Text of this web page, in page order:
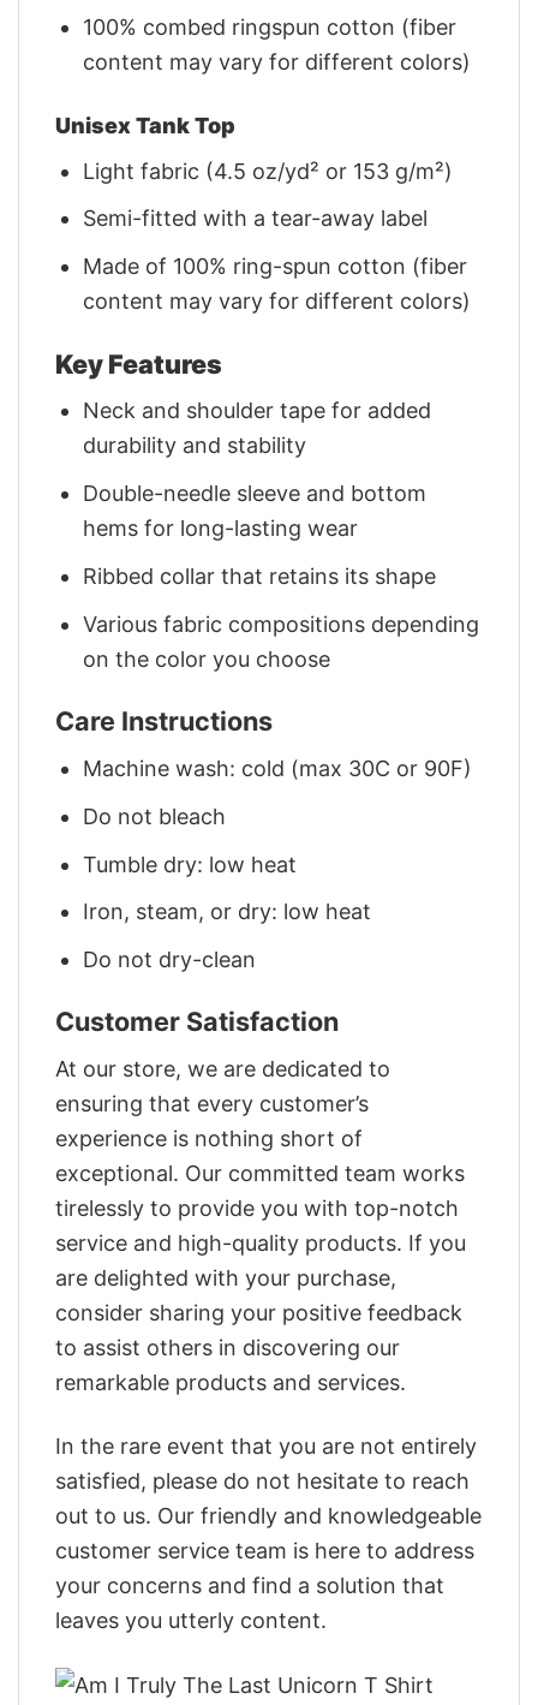
100% combed ringspun cotton (fiber
content may vary for different colors)
Unisex Tank Top
Light fabric (4.5 oz/yd² or 153 g/m²)
Semi-fitted with a tear-away label
Made of 100% ring-spun cotton (fiber
content may vary for different colors)
Key Features
Neck and shoulder tape for added
durability and stability
Double-needle sleeve and bottom
hems for long-lasting wear
Ribbed collar that retains its shape
Various fabric compositions depending
on the color you choose
Care Instructions
Machine wash: cold (max 30C or 90F)
Do not bleach
Tumble dry: low heat
Iron, steam, or dry: low heat
Do not dry-clean
Customer Satisfaction
At our store, we are dedicated to
ensuring that every customer’s
experience is nothing short of
exceptional. Our committed team works
tirelessly to provide you with top-notch
service and high-quality products. If you
are delighted with your purchase,
consider sharing your positive feedback
to assist others in discovering our
remarkable products and services.
In the rare event that you are not entirely
satisfied, please do not hesitate to reach
out to us. Our friendly and knowledgeable
customer service team is here to address
your concerns and find a solution that
leaves you utterly content.